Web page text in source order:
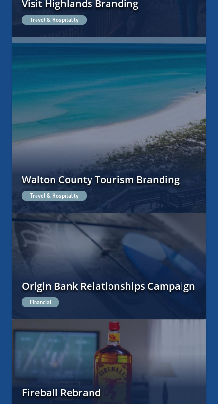
Visit Highlands Branding
Travel & Hospitality
Walton County Tourism Branding
Travel & Hospitality
Origin Bank Relationships Campaign
Financial
Fireball Rebrand